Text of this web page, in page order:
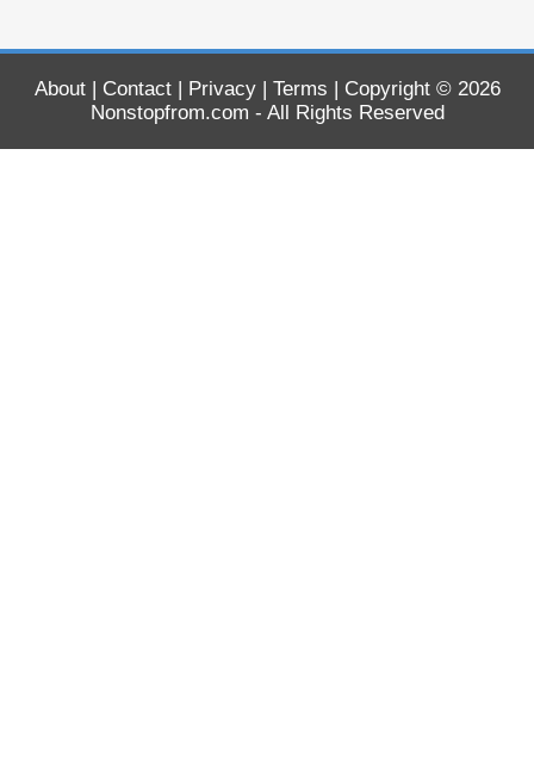
About| Contact| Privacy| Terms | Copyright © 2026
Nonstopfrom.com - All Rights Reserved